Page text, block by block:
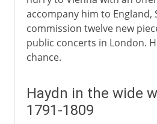
accompany him to England,
commission twelve new
public concerts in London.
chance.
Haydn in the wide
1791-1809